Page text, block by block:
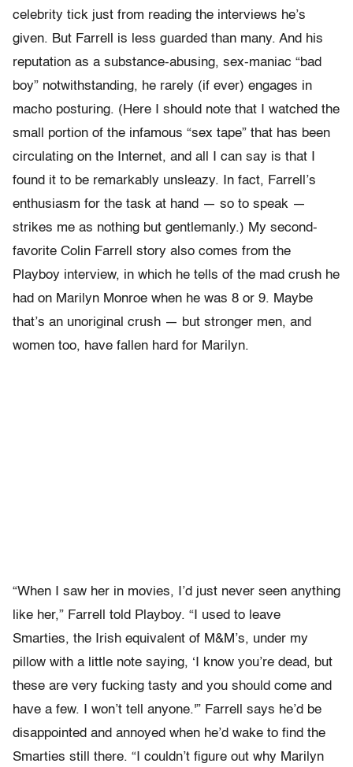
celebrity tick just from reading the interviews he’s
given. But Farrell is less guarded than many. And his
reputation as a substance-abusing, sex-maniac “bad
boy” notwithstanding, he rarely (if ever) engages in
macho posturing. (Here I should note that I watched the
small portion of the infamous “sex tape” that has been
circulating on the Internet, and all I can say is that I
found it to be remarkably unsleazy. In fact, Farrell’s
enthusiasm for the task at hand — so to speak —
strikes me as nothing but gentlemanly.) My second-
favorite Colin Farrell story also comes from the
Playboy interview, in which he tells of the mad crush he
had on Marilyn Monroe when he was 8 or 9. Maybe
that’s an unoriginal crush — but stronger men, and
women too, have fallen hard for Marilyn.
“When I saw her in movies, I’d just never seen anything
like her,” Farrell told Playboy. “I used to leave
Smarties, the Irish equivalent of M&M’s, under my
pillow with a little note saying, ‘I know you’re dead, but
these are very fucking tasty and you should come and
have a few. I won’t tell anyone.'” Farrell says he’d be
disappointed and annoyed when he’d wake to find the
Smarties still there. “I couldn’t figure out why Marilyn